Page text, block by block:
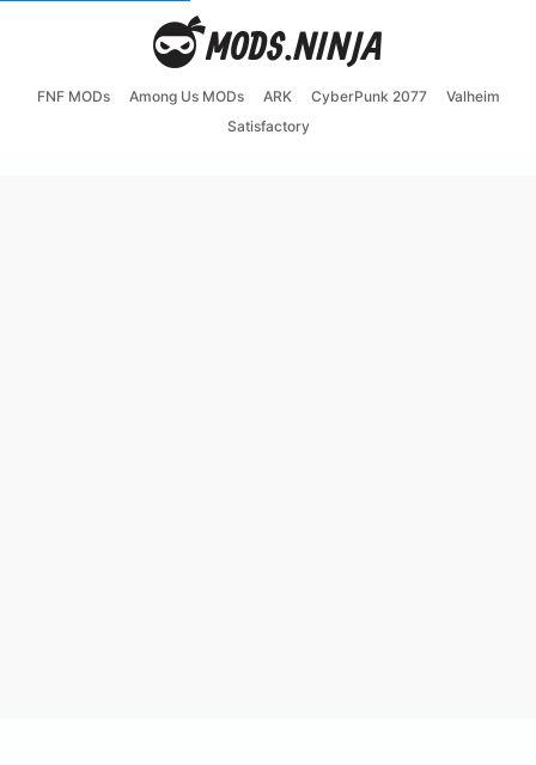
FNF MODs Among Us MODs ARK CyberPunk 2077
Valheim
Satisfactory